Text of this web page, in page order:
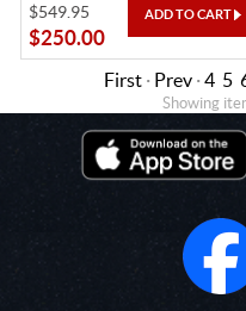
$549.95
$250.00
First· Prev· 4 5
Showing